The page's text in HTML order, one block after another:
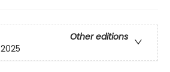
Other editions